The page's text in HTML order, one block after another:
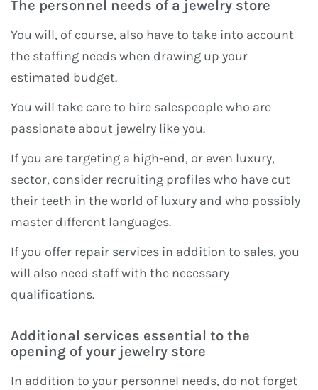
The personnel needs of a jewelry store
You will, of course, also have to take into account
the staffing needs when drawing up your
estimated budget.
You will take care to hire salespeople who are
passionate about jewelry like you.
If you are targeting a high-end, or even luxury,
sector, consider recruiting profiles who have cut
their teeth in the world of luxury and who possibly
master different languages.
If you offer repair services in addition to sales, you
will also need staff with the necessary
qualifications.
Additional services essential to the
opening of your jewelry store
In addition to your personnel needs, do not forget